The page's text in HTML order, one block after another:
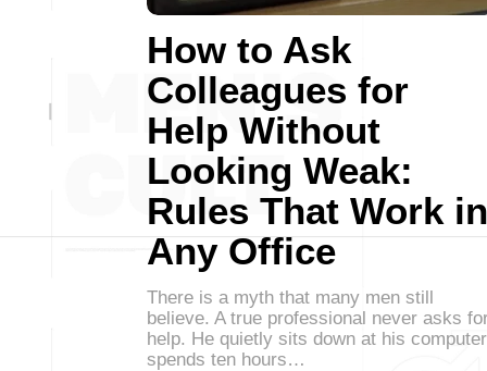
How to Ask
Colleagues for
Help Without
Looking Weak:
Rules That Work in
Any Office
There is a myth that many men still
believe. A true professional never asks
help. He quietly sits down at his
spends ten hours…